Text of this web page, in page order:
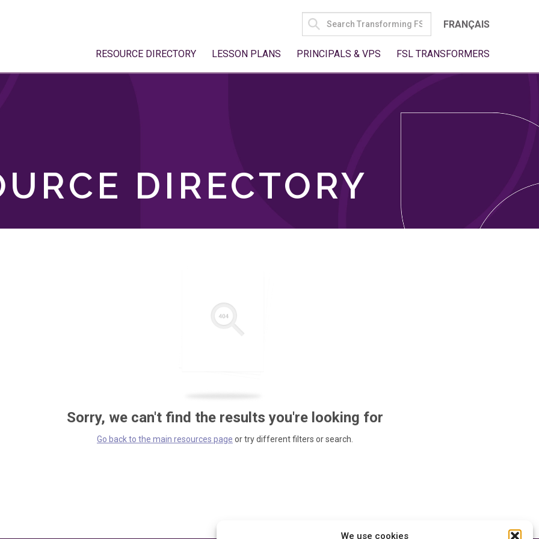
We use cookies
SEARCH
FOR:
FRANÇAIS
RESOURCE DIRECTORY LESSON PLANS PRINCIPALS & VPS FSL TRANSFORMERS
DIRECTORY
Sorry, we can't find the results you're looking for
Go back to the main resources page or try different filters or search.